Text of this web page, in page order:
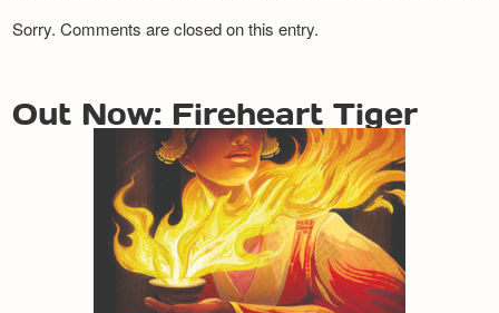
Sorry. Comments are closed on this entry.
Out Now: Fireheart Tiger